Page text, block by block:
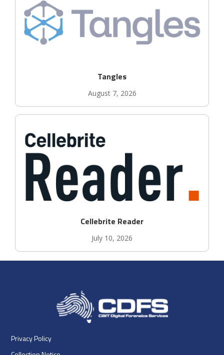
Tangles
August 7, 2026
Cellebrite Reader
July 10, 2026
Privacy Policy